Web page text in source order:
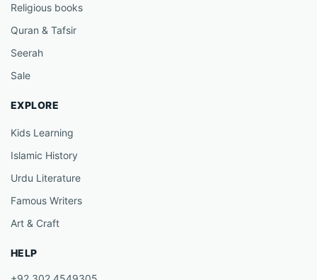
Religious books
Quran & Tafsir
Seerah
Sale
EXPLORE
Kids Learning
Islamic History
Urdu Literature
Famous Writers
Art & Craft
HELP